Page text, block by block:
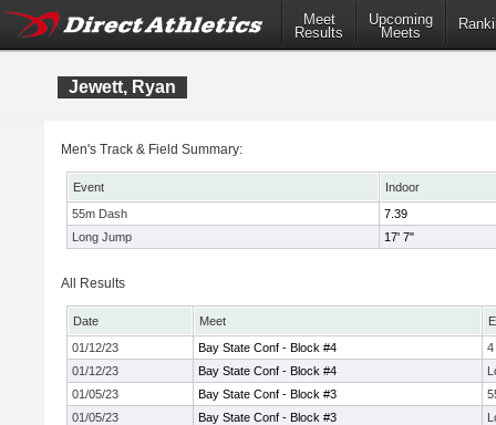
Meet
Results
Upcoming
Meets
Jewett, Ryan
Men's Track & Field Summary:
Event
Indoor
55m Dash
7.39
Long Jump
17' 7"
All Results
Date Meet
01/12/23
Bay State Conf - Block #4
4
01/12/23
Bay State Conf - Block #4
01/05/23
Bay State Conf - Block #3
01/05/23
Bay State Conf - Block #3